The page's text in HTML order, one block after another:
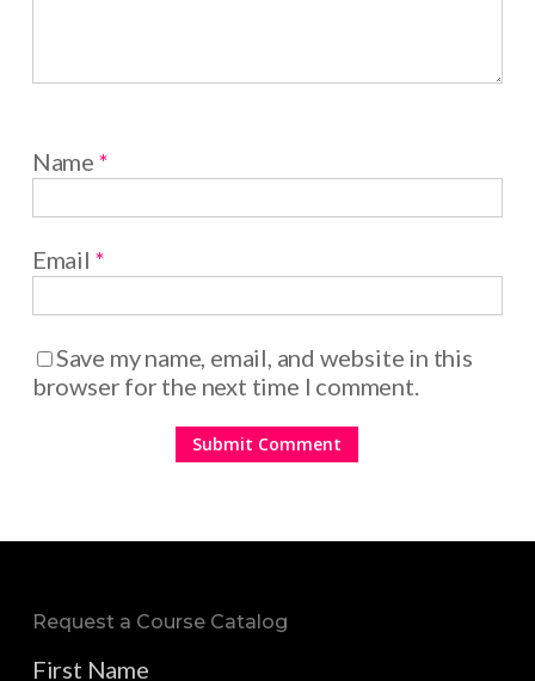
Name *
Email *
Save my name, email, and website in this
browser for the next time I comment.
Request a Course Catalog
First Name